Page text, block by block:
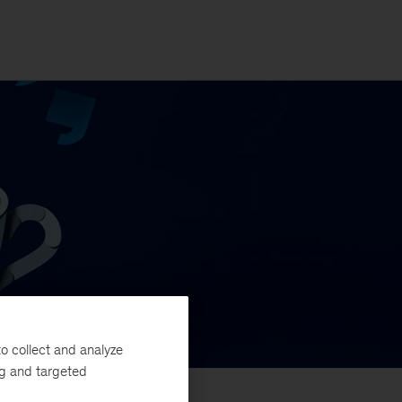
collect and analyze
and targeted